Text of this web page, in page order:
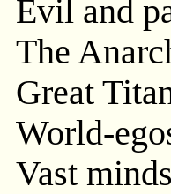
Evil and
The
Great
World-
Vast